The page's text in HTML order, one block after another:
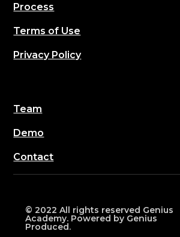
Process
Terms of Use
Privacy Policy
Team
Demo
Contact
© 2022 All rights reserved Genius
Academy. Powered by Genius
Produced.